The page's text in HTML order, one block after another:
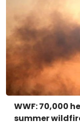
WWF: 70,000
summer